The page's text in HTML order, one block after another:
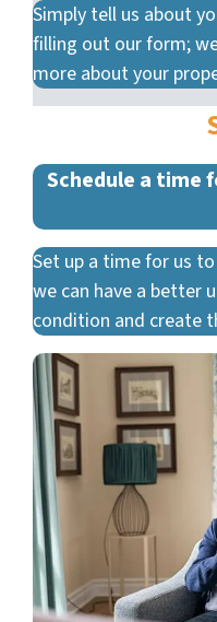
Simply tell us about
filling out our form;
more about your
Schedule a time
Set up a time for us
we can have a better
condition and create